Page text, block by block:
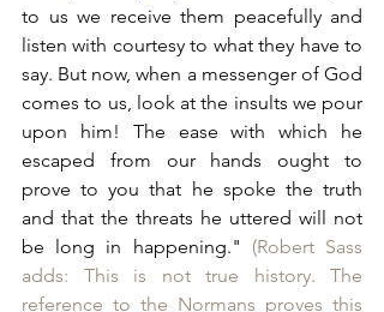
to us we receive them peacefully and
listen with courtesy to what they have to
say. But now, when a messenger of God
comes to us, look at the insults we pour
upon him! The ease with which he
escaped from our hands ought to
prove to you that he spoke the truth
and that the threats he uttered will not
be long in happening." (Robert Sass
adds: This is not true history. The
reference to the Normans proves this